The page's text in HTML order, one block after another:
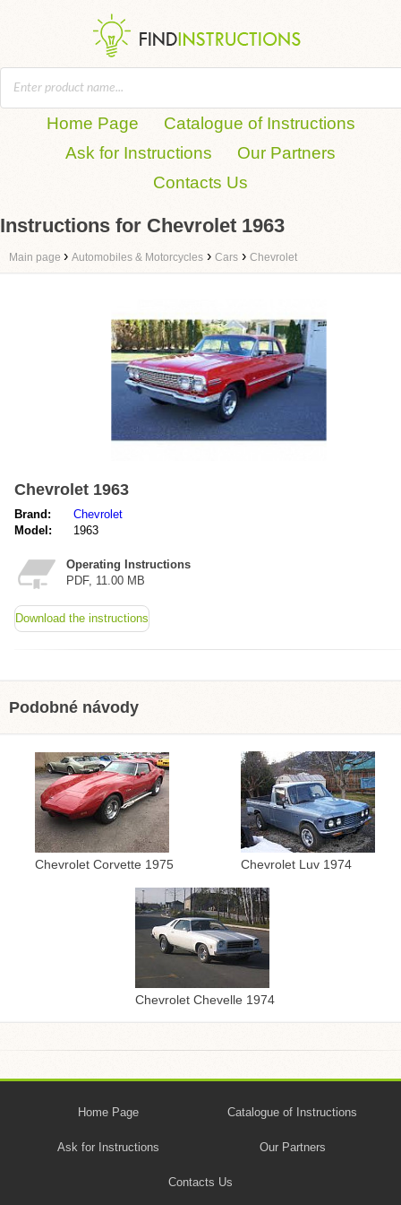
Home Page
Catalogue of Instructions
Ask for Instructions
Our Partners
Contacts Us
Instructions for Chevrolet 1963
Main page › Automobiles & Motorcycles › Cars › Chevrolet
Chevrolet 1963
Brand:
Chevrolet
Model:
1963
Operating Instructions
PDF, 11.00 MB
Download the instructions
Podobné návody
Chevrolet Corvette 1975 Chevrolet Luv 1974
Chevrolet Chevelle 1974
Home Page Catalogue of Instructions
Ask for Instructions Our Partners
Contacts Us